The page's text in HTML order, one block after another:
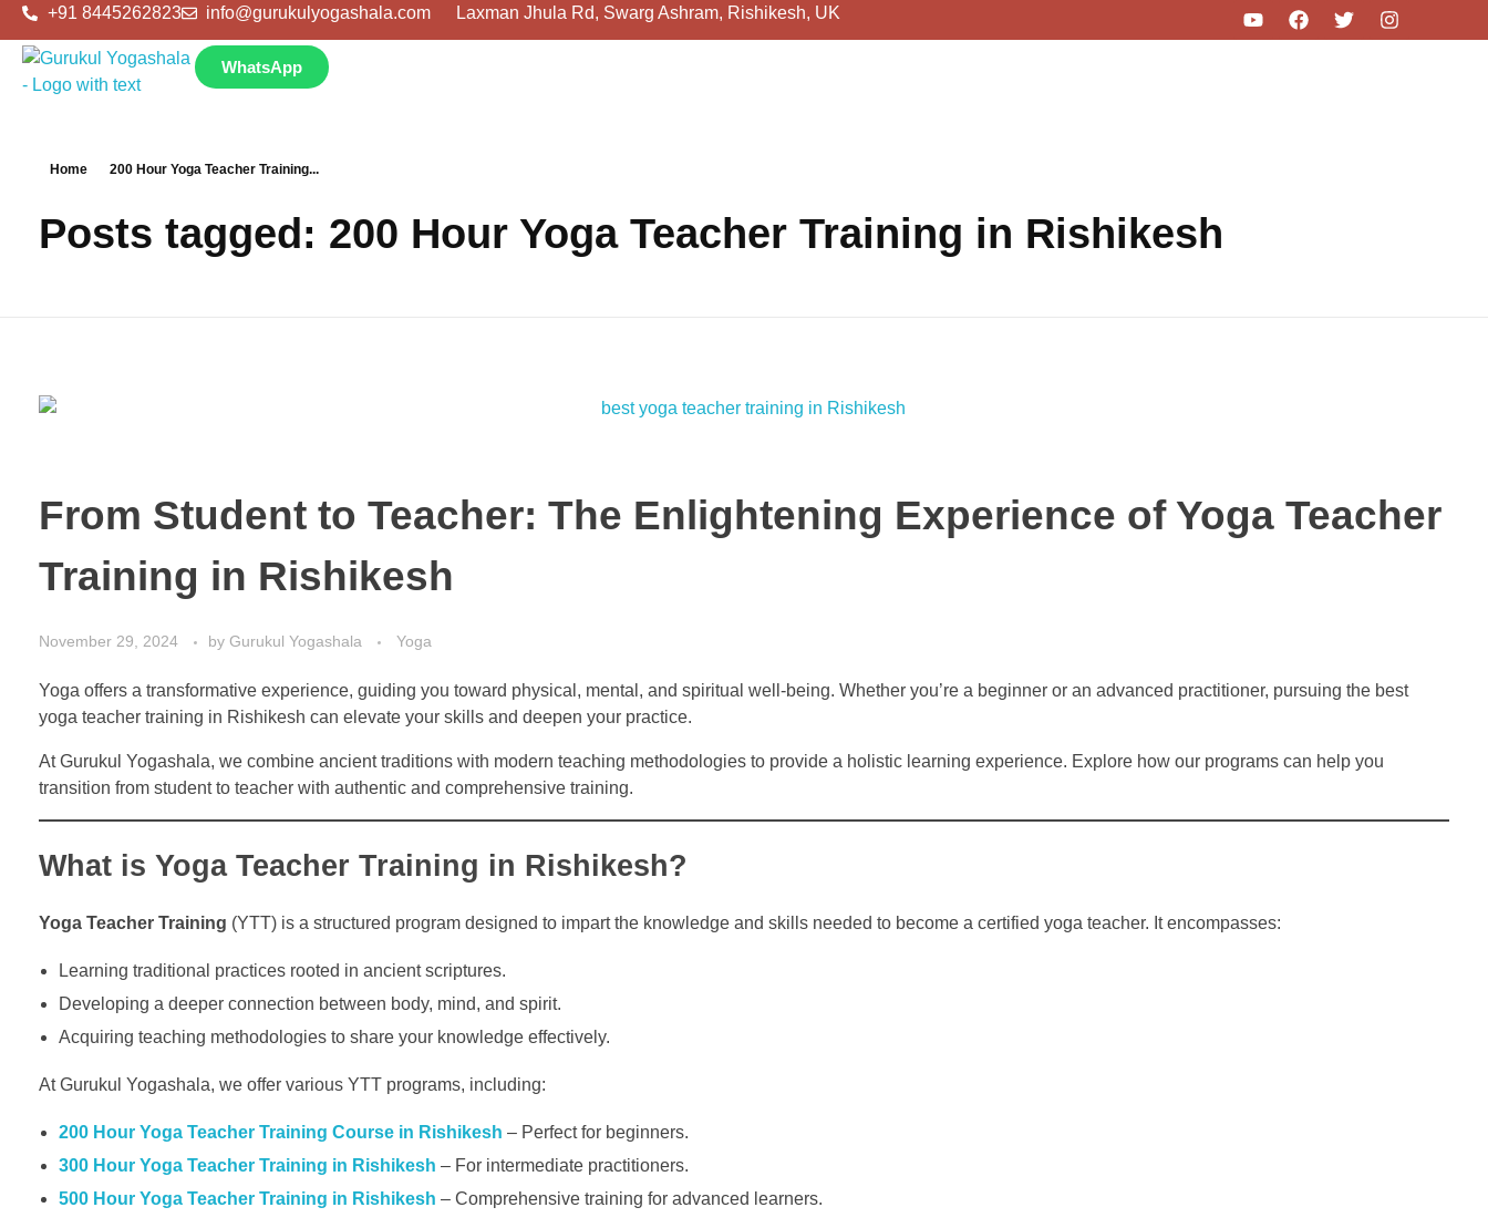
+91 8445262823 info@gurukulyogashala.com Laxman Jhula Rd, Swarg Ashram, Rishikesh, UK
WhatsApp
Home 200 Hour Yoga Teacher Training...
Posts tagged: 200 Hour Yoga Teacher Training in Rishikesh
From Student to Teacher: The Enlightening Experience of Yoga Teacher
Training in Rishikesh
November 29, 2024 by Gurukul Yogashala Yoga
Yoga offers a transformative experience, guiding you toward physical, mental, and spiritual well-being. Whether you’re a beginner or an advanced practitioner, pursuing the best
yoga teacher training in Rishikesh can elevate your skills and deepen your practice.
At Gurukul Yogashala, we combine ancient traditions with modern teaching methodologies to provide a holistic learning experience. Explore how our programs can help you
transition from student to teacher with authentic and comprehensive training.
What is Yoga Teacher Training in Rishikesh?
Yoga Teacher Training (YTT) is a structured program designed to impart the knowledge and skills needed to become a certified yoga teacher. It encompasses:
Learning traditional practices rooted in ancient scriptures.
Developing a deeper connection between body, mind, and spirit.
Acquiring teaching methodologies to share your knowledge effectively.
At Gurukul Yogashala, we offer various YTT programs, including:
200 Hour Yoga Teacher Training Course in Rishikesh – Perfect for beginners.
300 Hour Yoga Teacher Training in Rishikesh – For intermediate practitioners.
500 Hour Yoga Teacher Training in Rishikesh – Comprehensive training for advanced learners.